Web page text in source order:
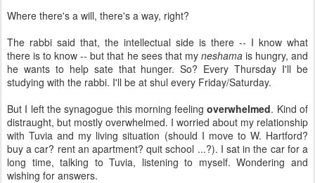
Where there's a will, there's a way, right?
The rabbi said that, the intellectual side is there -- I know what
there is to know -- but that he sees that my neshama is hungry, and
he wants to help sate that hunger. So? Every Thursday I'll be
studying with the rabbi. I'll be at shul every Friday/Saturday.
But I left the synagogue this morning feelingoverwhelmed. Kind of
distraught, but mostly overwhelmed. I worried about my relationship
with Tuvia and my living situation (should I move to W. Hartford?
buy a car? rent an apartment? quit school ...?). I sat in the car for a
long time, talking to Tuvia, listening to myself. Wondering and
wishing for answers.